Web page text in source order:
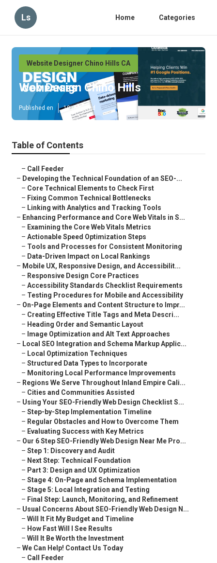
Ls Home Categories
Website Designer Chino Hills CA
Web Design Chino Hills
Published en 10 min read
Table of Contents
– Call Feeder
– Developing the Technical Foundation of an SEO-...
– Core Technical Elements to Check First
– Fixing Common Technical Bottlenecks
– Linking with Analytics and Tracking Tools
– Enhancing Performance and Core Web Vitals in S...
– Examining the Core Web Vitals Metrics
– Actionable Speed Optimization Steps
– Tools and Processes for Consistent Monitoring
– Data-Driven Impact on Local Rankings
– Mobile UX, Responsive Design, and Accessibilit...
– Responsive Design Core Practices
– Accessibility Standards Checklist Requirements
– Testing Procedures for Mobile and Accessibility
– On-Page Elements and Content Structure to Impr...
– Creating Effective Title Tags and Meta Descri...
– Heading Order and Semantic Layout
– Image Optimization and Alt Text Approaches
– Local SEO Integration and Schema Markup Applic...
– Local Optimization Techniques
– Structured Data Types to Incorporate
– Monitoring Local Performance Improvements
– Regions We Serve Throughout Inland Empire Cali...
– Cities and Communities Assisted
– Using Your SEO-Friendly Web Design Checklist S...
– Step-by-Step Implementation Timeline
– Regular Obstacles and How to Overcome Them
– Evaluating Success with Key Metrics
– Our 6 Step SEO-Friendly Web Design Near Me Pro...
– Step 1: Discovery and Audit
– Next Step: Technical Foundation
– Part 3: Design and UX Optimization
– Stage 4: On-Page and Schema Implementation
– Stage 5: Local Integration and Testing
– Final Step: Launch, Monitoring, and Refinement
– Usual Concerns About SEO-Friendly Web Design N...
– Will It Fit My Budget and Timeline
– How Fast Will I See Results
– Will It Be Worth the Investment
– We Can Help! Contact Us Today
– Call Feeder